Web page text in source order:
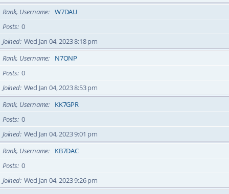
Rank, Username
W7DAU
Posts 0
Joined Wed Jan 04, 2023 8:18 pm
Rank, Username
N7ONP
Posts 0
Joined Wed Jan 04, 2023 8:53 pm
Rank, Username
KK7GPR
Posts 0
Joined Wed Jan 04, 2023 9:01 pm
Rank, Username
KB7DAC
Posts 0
Joined Wed Jan 04, 2023 9:26 pm